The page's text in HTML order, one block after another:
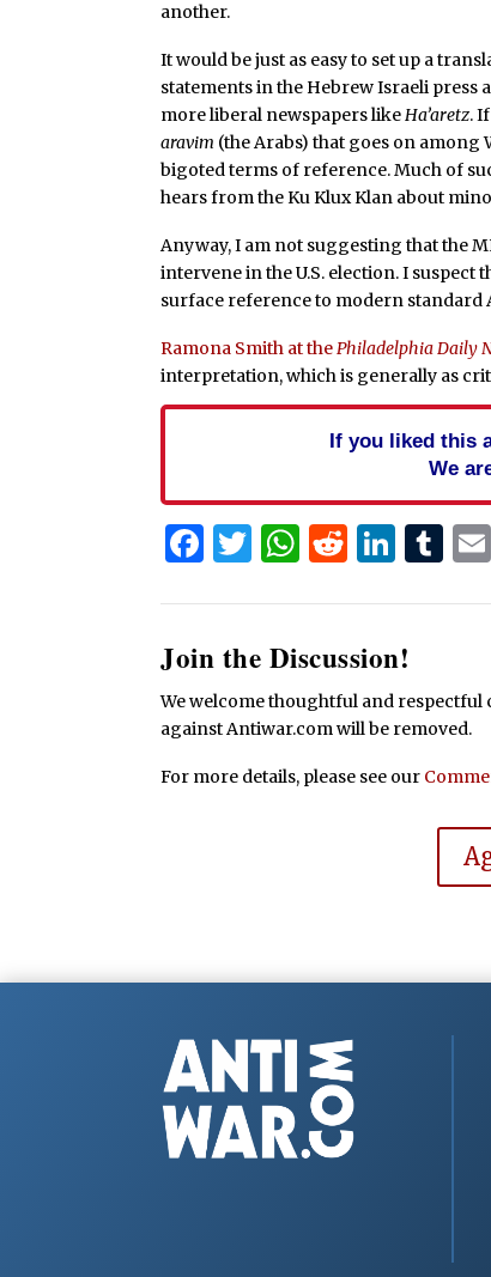
another.
It would be just as easy to set up a
statements in the Hebrew Israeli press
more liberal newspapers likeHa’aretz.
aravim (the Arabs) that goes on among
bigoted terms of reference. Much of
hears from the Ku Klux Klan about
Anyway, I am not suggesting that the
intervene in the U.S. election. I suspect
surface reference to modern standard
Ramona Smith at thePhiladelphia Daily
interpretation, which is generally as
If you liked this
We
Facebook
Twitter
WhatsApp
Reddit
Join the Discussion!
We welcome thoughtful and
against Antiwar.com will be removed.
For more details, please see our